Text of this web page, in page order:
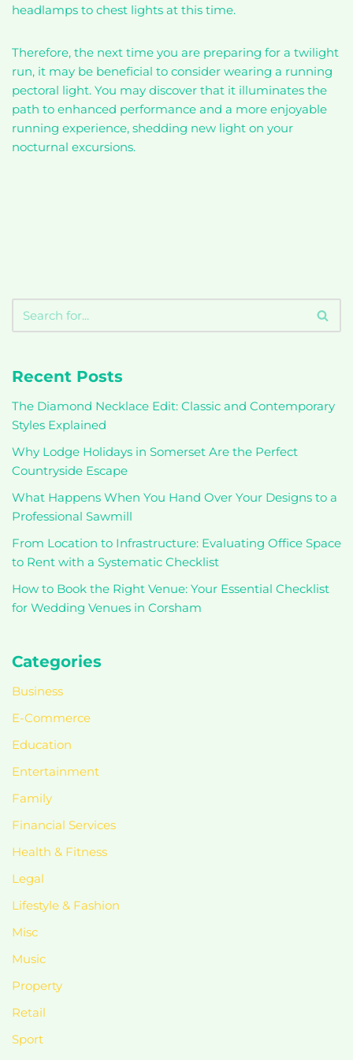
headlamps to chest lights at this time.
Therefore, the next time you are preparing for a twilight
run, it may be beneficial to consider wearing a running
pectoral light. You may discover that it illuminates the
path to enhanced performance and a more enjoyable
running experience, shedding new light on your
nocturnal excursions.
Recent Posts
The Diamond Necklace Edit: Classic and Contemporary
Styles Explained
Why Lodge Holidays in Somerset Are the Perfect
Countryside Escape
What Happens When You Hand Over Your Designs to a
Professional Sawmill
From Location to Infrastructure: Evaluating Office Space
to Rent with a Systematic Checklist
How to Book the Right Venue: Your Essential Checklist
for Wedding Venues in Corsham
Categories
Business
E-Commerce
Education
Entertainment
Family
Financial Services
Health & Fitness
Legal
Lifestyle & Fashion
Misc
Music
Property
Retail
Sport